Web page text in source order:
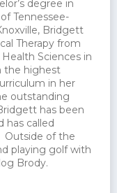
degree in
Tennessee-
Bridgett
Therapy from
Sciences in
the highest
in her
outstanding
has been
has called
Outside of the
playing golf with
Brody.